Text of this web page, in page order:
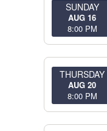
SUNDAY
AUG 16
8:00 PM
THURSDAY
AUG 20
8:00 PM